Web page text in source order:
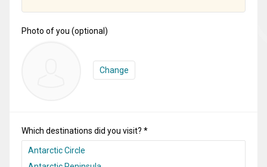
Photo of you (optional)
Change
Which destinations did you visit? *